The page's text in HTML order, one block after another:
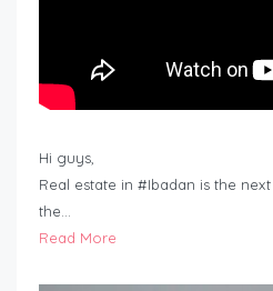
Hi guys,
Real estate in #Ibadan is the
the…
Read More